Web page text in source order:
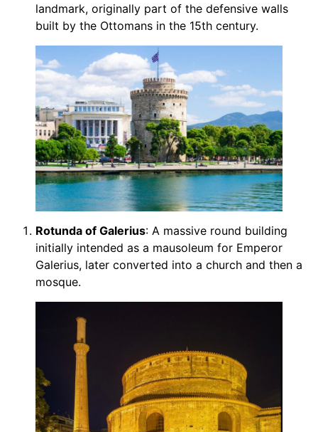
landmark, originally part of the defensive walls
built by the Ottomans in the 15th century.
Rotunda of Galerius: A massive round building
initially intended as a mausoleum for Emperor
Galerius, later converted into a church and then a
mosque.